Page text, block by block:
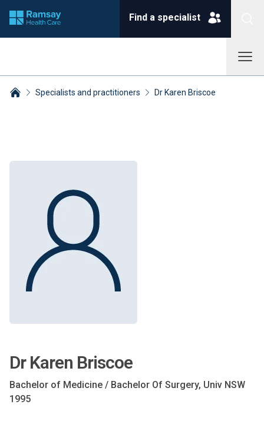
Find a specialist
Specialists and practitioners Dr Karen Briscoe
Dr Karen Briscoe
Bachelor of Medicine / Bachelor Of Surgery, Univ NSW
1995